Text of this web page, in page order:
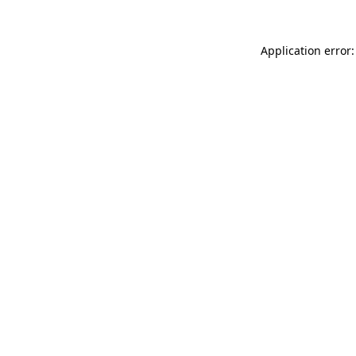
Application